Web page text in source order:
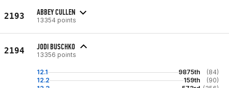
2193 ABBEY CULLEN
13354 points
2194 JODI BUSCHKO
13356 points
12.1 9875th
(84)
12.2
159th
(90)